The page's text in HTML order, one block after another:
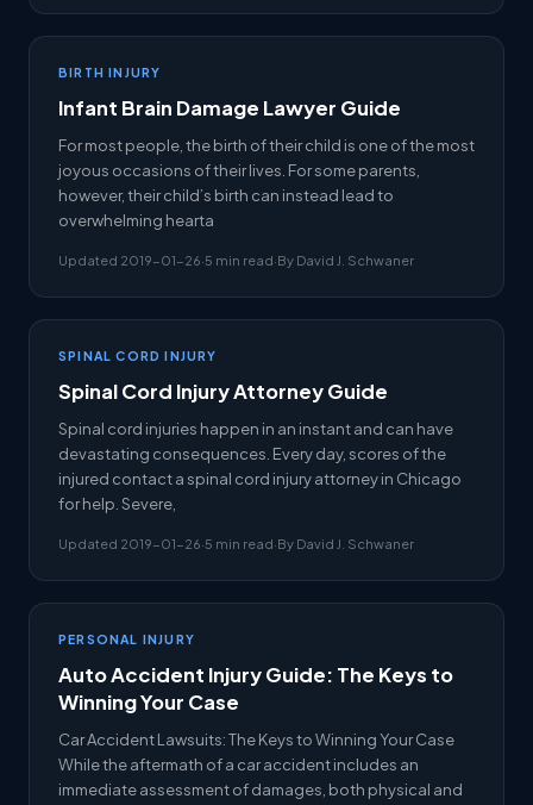
BIRTH INJURY
Infant Brain Damage Lawyer Guide
For most people, the birth of their child is one of the most
joyous occasions of their lives. For some parents,
however, their child’s birth can instead lead to
overwhelming hearta
Updated 2019-01-26·5 min read·By David J. Schwaner
SPINAL CORD INJURY
Spinal Cord Injury Attorney Guide
Spinal cord injuries happen in an instant and can have
devastating consequences. Every day, scores of the
injured contact a spinal cord injury attorney in Chicago
for help. Severe,
Updated 2019-01-26·5 min read·By David J. Schwaner
PERSONAL INJURY
Auto Accident Injury Guide: The Keys to
Winning Your Case
Car Accident Lawsuits: The Keys to Winning Your Case
While the aftermath of a car accident includes an
immediate assessment of damages, both physical and